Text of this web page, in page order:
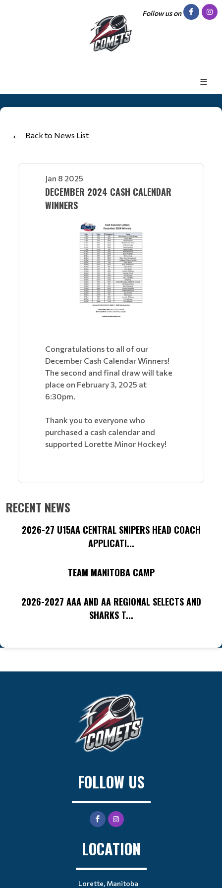
Follow us on
Back to News List
Jan 8 2025
DECEMBER 2024 CASH CALENDAR
WINNERS
Congratulations to all of our
December Cash Calendar Winners!
The second and final draw will take
place on February 3, 2025 at
6:30pm.
Thank you to everyone who
purchased a cash calendar and
supported Lorette Minor Hockey!
RECENT NEWS
2026-27 U15AA CENTRAL SNIPERS HEAD COACH
APPLICATI...
TEAM MANITOBA CAMP
2026-2027 AAA AND AA REGIONAL SELECTS AND
SHARKS T...
FOLLOW US
LOCATION
Lorette, Manitoba